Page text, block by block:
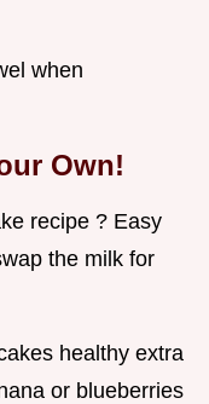
when
Own!
recipe ? Easy
the milk for
healthy extra
or blueberries